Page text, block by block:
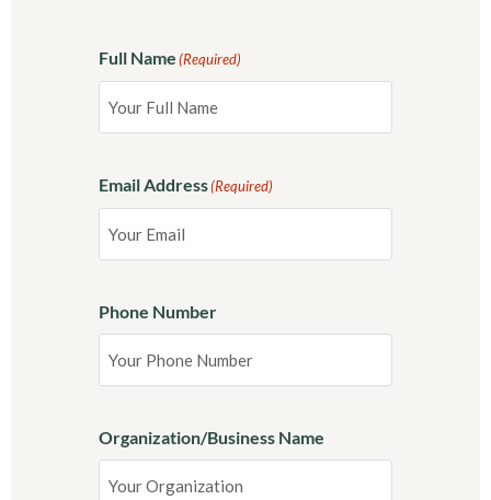
Full Name(Required)
Email Address(Required)
Phone Number
Organization/Business Name